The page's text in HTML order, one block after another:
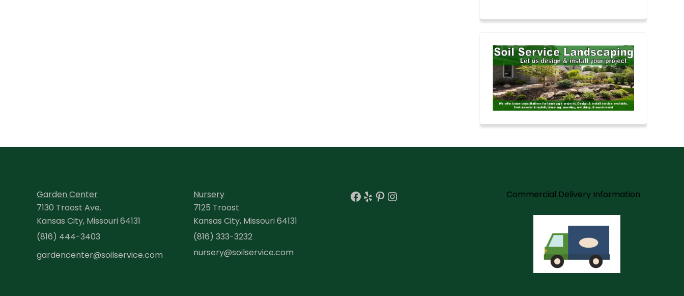
Garden Center
7130 Troost Ave.
Kansas City, Missouri 64131
(816) 444-3403
gardencenter@soilservice.com
Nursery
7125 Troost
Kansas City, Missouri 64131
(816) 333-3232
nursery@soilservice.com
Facebook
YelpPinterest Commercial Delivery Information